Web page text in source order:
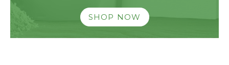
SHOP NOW